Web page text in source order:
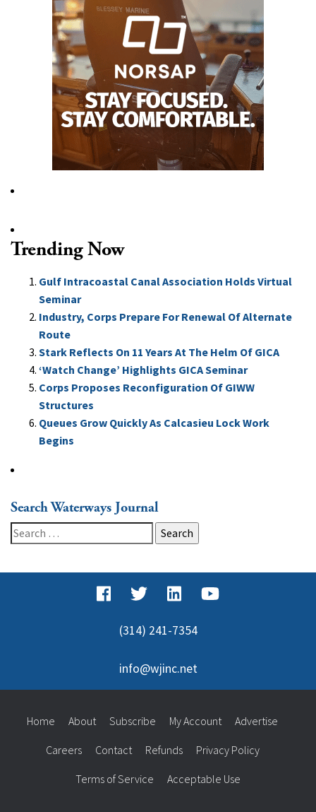
Trending Now
Gulf Intracoastal Canal Association Holds Virtual
Seminar
Industry, Corps Prepare For Renewal Of Alternate
Route
Stark Reflects On 11 Years At The Helm Of GICA
‘Watch Change’ Highlights GICA Seminar
Corps Proposes Reconfiguration Of GIWW
Structures
Queues Grow Quickly As Calcasieu Lock Work
Begins
Search Waterways Journal
Search
for:
(314) 241-7354
info@wjinc.net
Home About Subscribe My Account Advertise
Careers Contact Refunds Privacy Policy
Terms of Service Acceptable Use